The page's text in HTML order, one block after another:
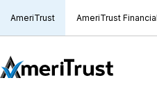
AmeriTrust AmeriTrust Financial